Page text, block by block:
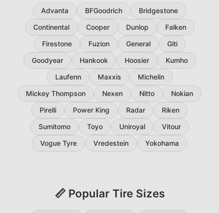
Advanta BFGoodrich
Bridgestone
Continental
Cooper Dunlop
Falken
Firestone
Fuzion General
Giti
Goodyear
Hankook Hoosier
Kumho
Laufenn
Maxxis
Michelin
Mickey Thompson
Nexen Nitto
Nokian
Pirelli
Power King Radar
Riken
Sumitomo
Toyo Uniroyal
Vitour
Vogue Tyre
Vredestein Yokohama
📏 Popular Tire Sizes